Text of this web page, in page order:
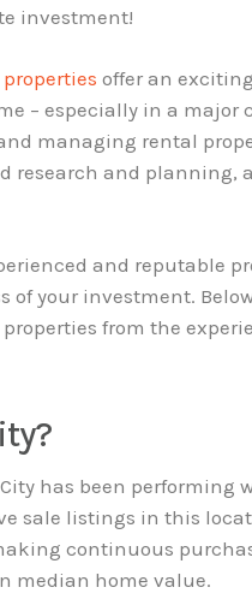
investment!
offer an
– especially in a
managing rental
research and planning,
and reputable
of your investment.
from the
has been performing
sale listings in this
continuous
median home value.